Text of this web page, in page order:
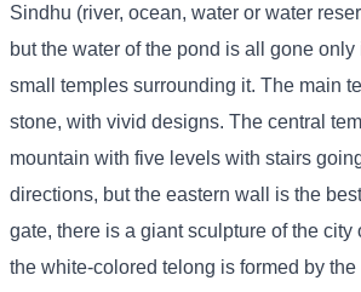
Sindhu (river, ocean, water or water
but the water of the pond is all gone only
small temples surrounding it. The main
stone, with vivid designs. The central
mountain with five levels with stairs
directions, but the eastern wall is the
gate, there is a giant sculpture of the city
the white-colored telong is formed by the